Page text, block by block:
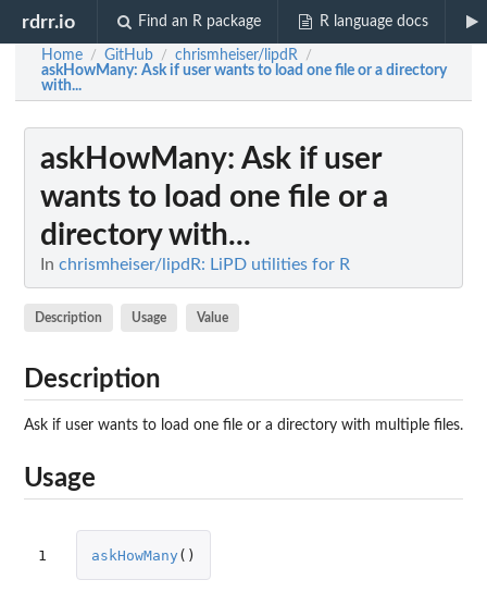
rdrr.io Find an R package R language docs
Home / GitHub / chrismheiser/lipdR /
askHowMany: Ask if user wants to load one file or a directory
with...
askHowMany: Ask if user
wants to load one file or a
directory with...
In chrismheiser/lipdR: LiPD utilities for R
Description Usage Value
Description
Ask if user wants to load one file or a directory with multiple files.
Usage
1 askHowMany ()